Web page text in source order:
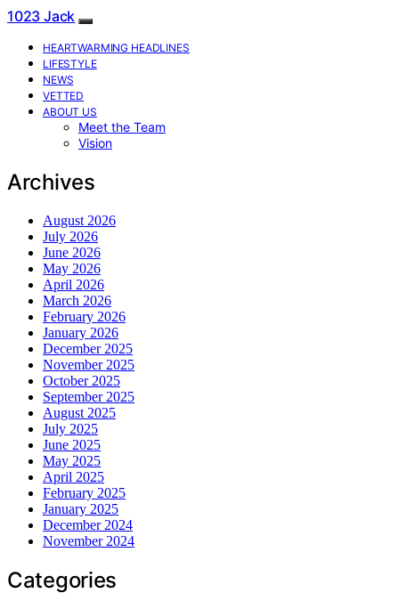
1023 Jack
HEARTWARMING HEADLINES
LIFESTYLE
NEWS
VETTED
ABOUT US
Meet the Team
Vision
Archives
August 2026
July 2026
June 2026
May 2026
April 2026
March 2026
February 2026
January 2026
December 2025
November 2025
October 2025
September 2025
August 2025
July 2025
June 2025
May 2025
April 2025
February 2025
January 2025
December 2024
November 2024
Categories